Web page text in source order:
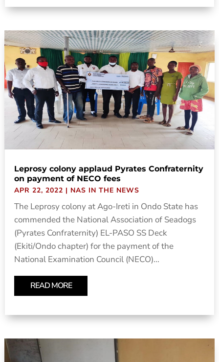
Leprosy colony applaud Pyrates Confraternity
on payment of NECO fees
APR 22, 2022 | NAS IN THE NEWS
The Leprosy colony at Ago-Ireti in Ondo State has
commended the National Association of Seadogs
(Pyrates Confraternity) EL-PASO SS Deck
(Ekiti/Ondo chapter) for the payment of the
National Examination Council (NECO)...
READ MORE